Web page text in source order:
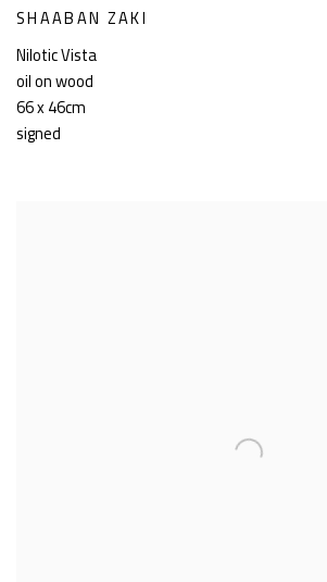
SHAABAN ZAKI
Nilotic Vista
oil on wood
66 x 46cm
signed